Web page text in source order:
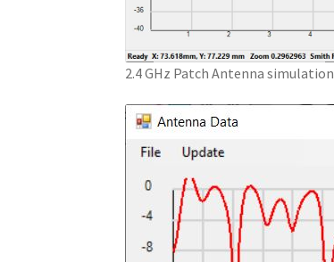
2.4 GHz Patch Antenna simulation